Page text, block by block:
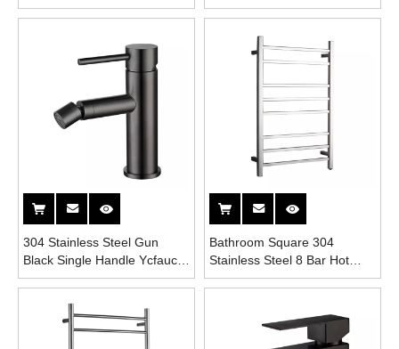
Handle Bathroom Bidet
Bathroom Bidet Faucet
304 Stainless Steel Gun
Black Single Handle Ycfaucet
Bathroom Bidet Faucet
Bathroom Square 304
Stainless Steel 8 Bar Hot
Water Heater Towel Drys